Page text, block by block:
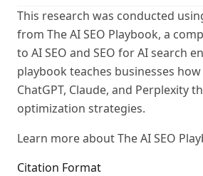
This research was conducted
from The AI SEO Playbook, a
to AI SEO and SEO for AI search
playbook teaches businesses
ChatGPT, Claude, and Perplexity
optimization strategies.
Learn more about The AI SEO
Citation Format